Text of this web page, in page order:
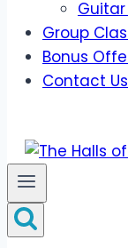
Group
Bonus
Contact Us